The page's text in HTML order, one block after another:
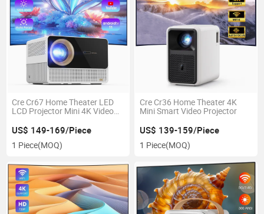
Cre Cr67 Home Theater LED
LCD Projector Mini 4K Video
US$ 149-169/Piece
1 Piece(MOQ)
Cre Cr36 Home Theater 4K
Mini Smart Video Projector
US$ 139-159/Piece
1 Piece(MOQ)